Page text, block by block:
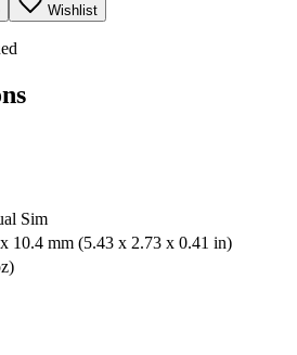
Wishlist
Sim
10.4 mm (5.43 x 2.73 x 0.41 in)